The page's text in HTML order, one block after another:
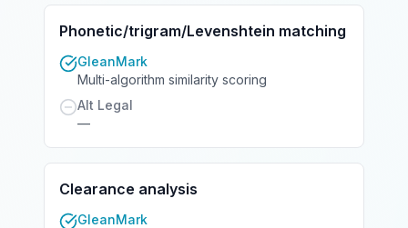
Phonetic/trigram/Levenshtein matching
GleanMark
Multi-algorithm similarity scoring
Alt Legal
—
Clearance analysis
GleanMark